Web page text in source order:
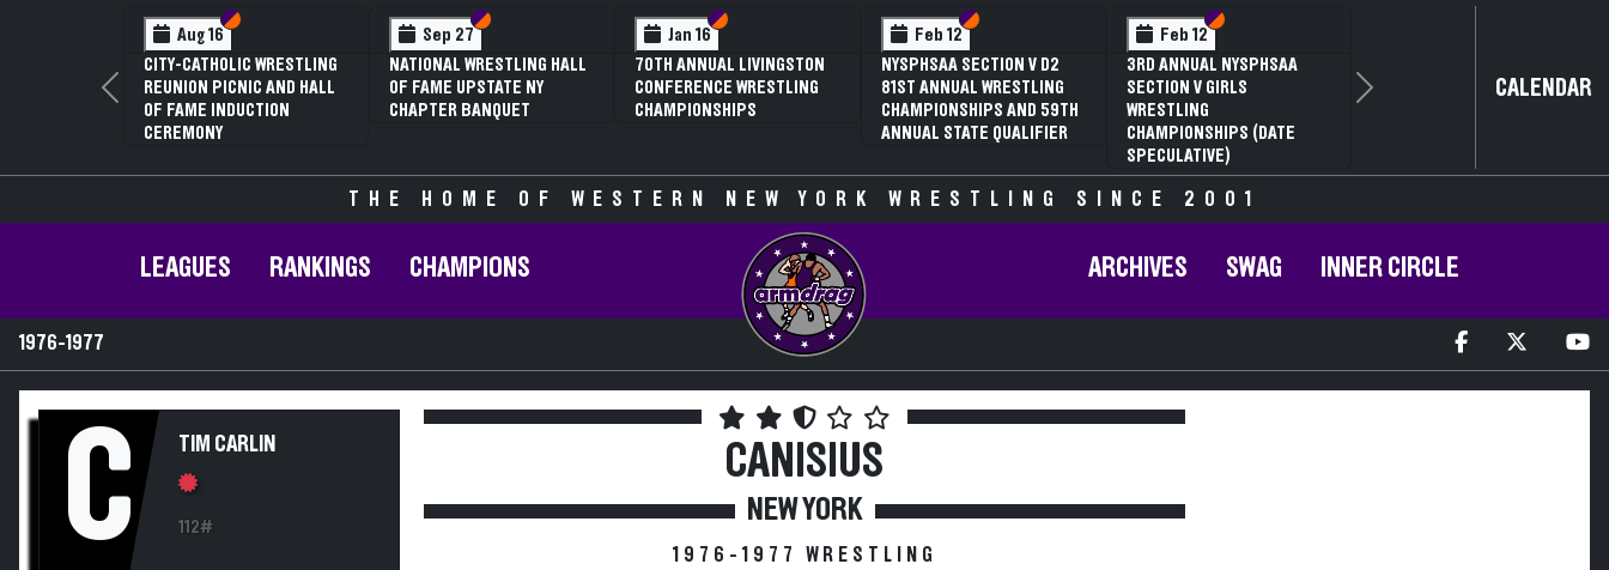
Aug 16 Section VI
Section V
CITY-CATHOLIC WRESTLING
REUNION PICNIC AND HALL
OF FAME INDUCTION
CEREMONY
Sep 27 Section VI
Section V
NATIONAL WRESTLING HALL
OF FAME UPSTATE NY
CHAPTER BANQUET
Jan 16 Section VI
Section V
70TH ANNUAL LIVINGSTON
CONFERENCE WRESTLING
CHAMPIONSHIPS
Feb 12 Section VI
Section V
NYSPHSAA SECTION V D2
81ST ANNUAL WRESTLING
CHAMPIONSHIPS AND 59TH
ANNUAL STATE QUALIFIER
Feb 12 Section VI
Section V
3RD ANNUAL NYSPHSAA
SECTION V GIRLS
WRESTLING
CHAMPIONSHIPS (DATE
SPECULATIVE)
Previous Next CALENDAR
THE HOME OF WESTERN NEW YORK WRESTLING SINCE 2001
LEAGUES RANKINGS CHAMPIONS ARCHIVES SWAG INNER CIRCLE
1976-1977
C TIM CARLIN
112#
CANISIUS
NEW YORK
1976-1977 WRESTLING